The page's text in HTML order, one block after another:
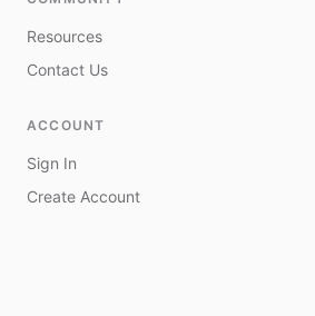
Resources
Contact Us
ACCOUNT
Sign In
Create Account